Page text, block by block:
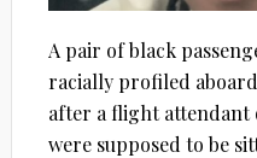
A pair of black
racially profiled
after a flight attendant
were supposed to be